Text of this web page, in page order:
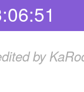
by